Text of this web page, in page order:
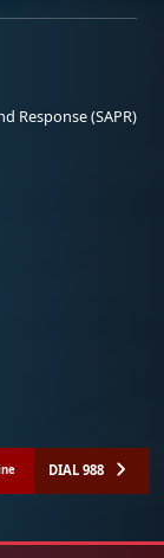
Response (SAPR)
DIAL 988